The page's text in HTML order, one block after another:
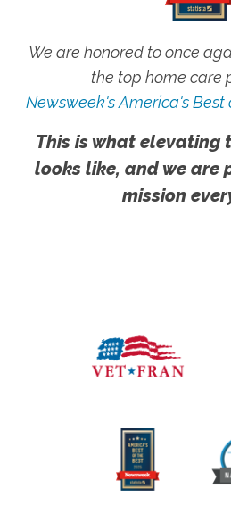
We are honored to once
the top home care
Newsweek's America's Best
This is what elevating
looks like, and we are
mission